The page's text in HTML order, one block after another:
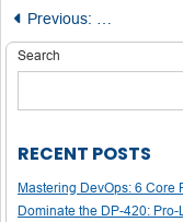
Post
navigation
Previous: Cisco
Search
RECENT POSTS
Mastering DevOps: 6 Core
Dominate the DP-420: